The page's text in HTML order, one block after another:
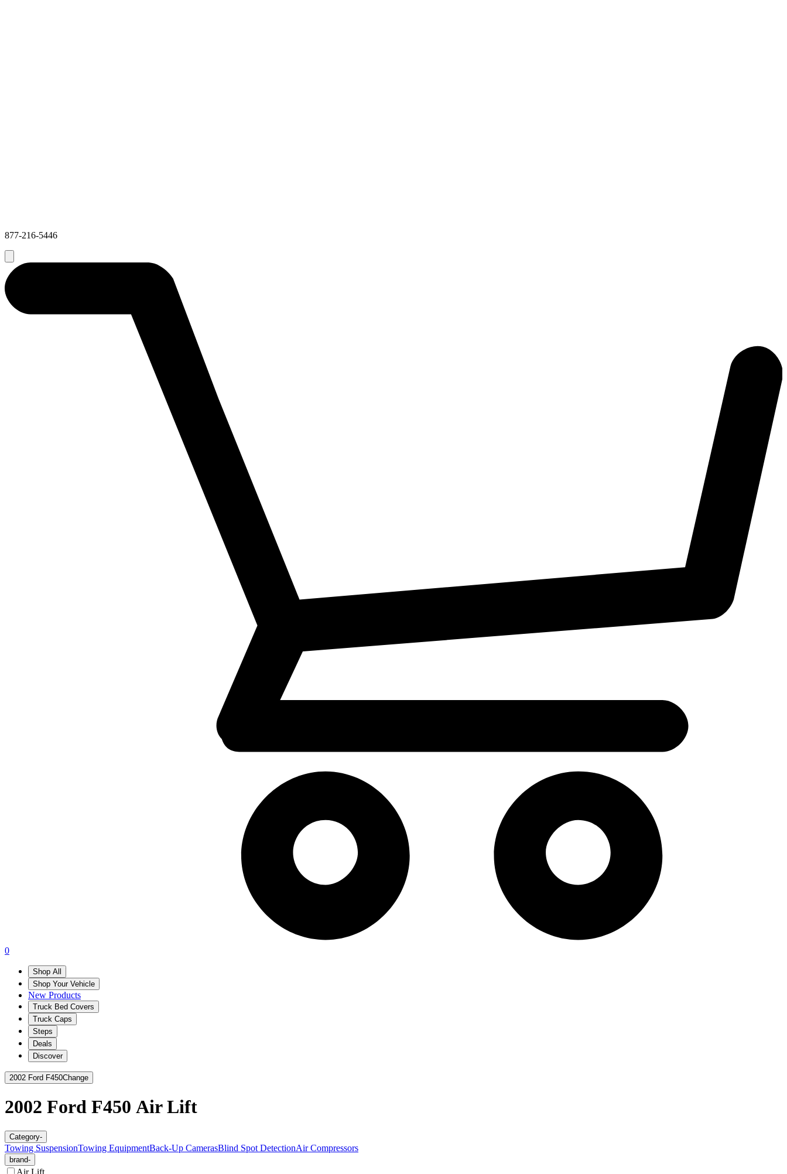
877-216-5446
0
Shop All
Shop Your Vehicle
New Products
Truck Bed Covers
Truck Caps
Steps
Deals
Discover
2002 Ford F450Change
2002 Ford F450 Air Lift
Category-
Towing SuspensionTowing EquipmentBack-Up CamerasBlind Spot DetectionAir Compressors
brand-
Air Lift